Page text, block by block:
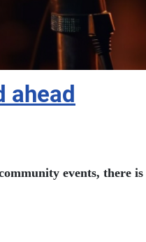
ahead
events, there